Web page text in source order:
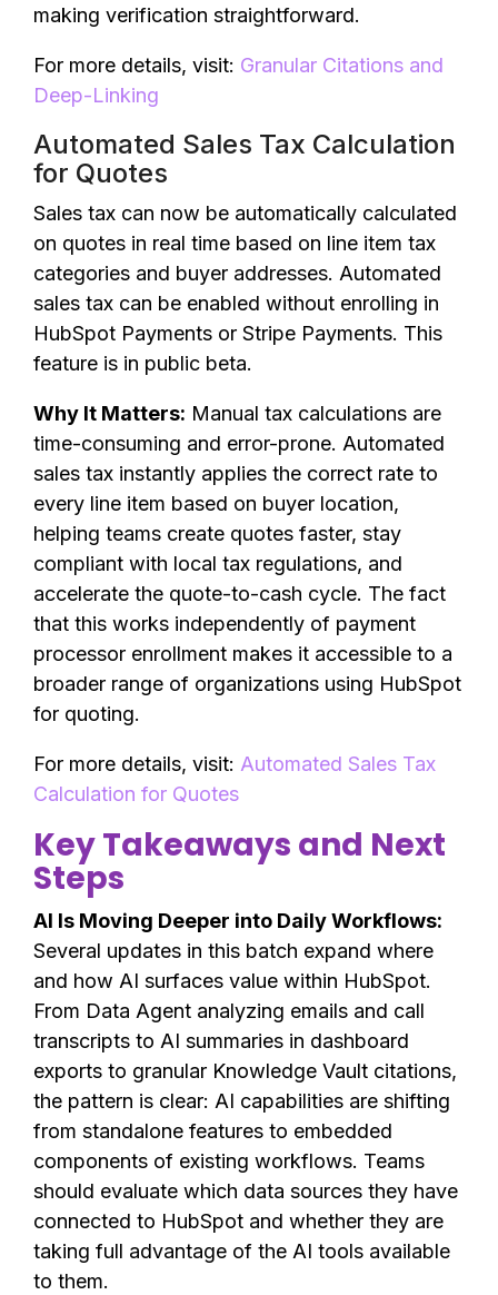
making verification straightforward.
For more details, visit: Granular Citations and
Deep-Linking
Automated Sales Tax Calculation
for Quotes
Sales tax can now be automatically calculated
on quotes in real time based on line item tax
categories and buyer addresses. Automated
sales tax can be enabled without enrolling in
HubSpot Payments or Stripe Payments. This
feature is in public beta.
Why It Matters: Manual tax calculations are
time-consuming and error-prone. Automated
sales tax instantly applies the correct rate to
every line item based on buyer location,
helping teams create quotes faster, stay
compliant with local tax regulations, and
accelerate the quote-to-cash cycle. The fact
that this works independently of payment
processor enrollment makes it accessible to a
broader range of organizations using HubSpot
for quoting.
For more details, visit: Automated Sales Tax
Calculation for Quotes
Key Takeaways and Next
Steps
AI Is Moving Deeper into Daily Workflows:
Several updates in this batch expand where
and how AI surfaces value within HubSpot.
From Data Agent analyzing emails and call
transcripts to AI summaries in dashboard
exports to granular Knowledge Vault citations,
the pattern is clear: AI capabilities are shifting
from standalone features to embedded
components of existing workflows. Teams
should evaluate which data sources they have
connected to HubSpot and whether they are
taking full advantage of the AI tools available
to them.